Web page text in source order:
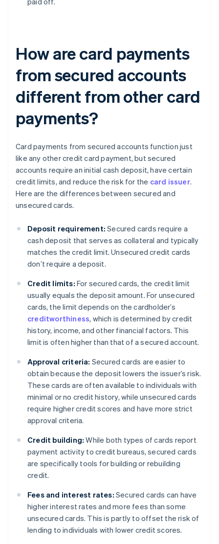
How are card payments
from secured accounts
different from other card
payments?
Card payments from secured accounts function just
like any other credit card payment, but secured
accounts require an initial cash deposit, have certain
credit limits, and reduce the risk for the card issuer.
Here are the differences between secured and
unsecured cards.
Deposit requirement: Secured cards require a
cash deposit that serves as collateral and typically
matches the credit limit. Unsecured credit cards
don’t require a deposit.
Credit limits: For secured cards, the credit limit
usually equals the deposit amount. For unsecured
cards, the limit depends on the cardholder’s
creditworthiness, which is determined by credit
history, income, and other financial factors. This
limit is often higher than that of a secured account.
Approval criteria: Secured cards are easier to
obtain because the deposit lowers the issuer’s risk.
These cards are often available to individuals with
minimal or no credit history, while unsecured cards
require higher credit scores and have more strict
approval criteria.
Credit building: While both types of cards report
payment activity to credit bureaus, secured cards
are specifically tools for building or rebuilding
credit.
Fees and interest rates: Secured cards can have
higher interest rates and more fees than some
unsecured cards. This is partly to offset the risk of
lending to individuals with lower credit scores.